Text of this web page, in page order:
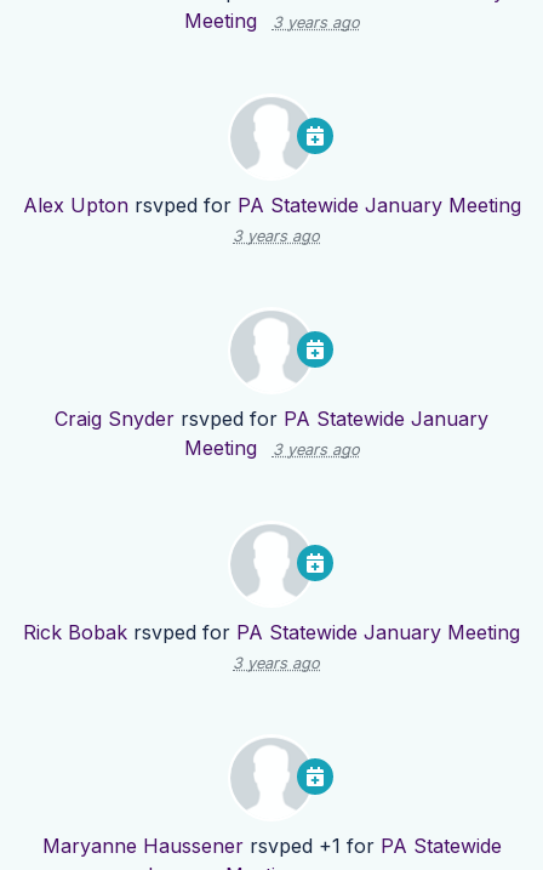
Meeting
3 years ago
Alex Uptonrsvped for PA Statewide January Meeting
3 years ago
Craig Snyder rsvped for PA Statewide January
Meeting
3 years ago
Rick Bobak rsvped for PA Statewide January Meeting
3 years ago
Maryanne Haussenerrsvped +1 for PA Statewide